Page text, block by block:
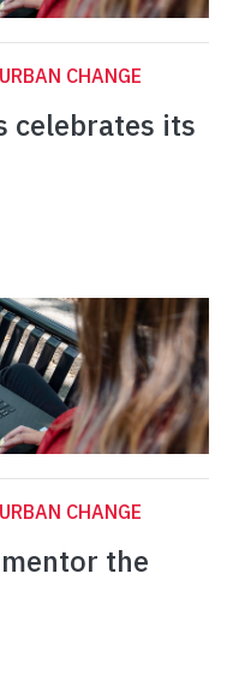
CHANGE
celebrates its
CHANGE
the